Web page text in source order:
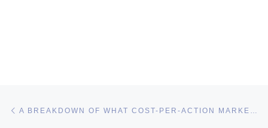
Post navigation